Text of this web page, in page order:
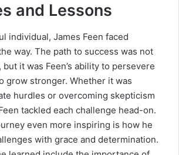
and Lessons
individual, James Feen faced
way. The path to success was not
it was Feen’s ability to persevere
grow stronger. Whether it was
hurdles or overcoming skepticism
tackled each challenge head-on.
even more inspiring is how he
with grace and determination.